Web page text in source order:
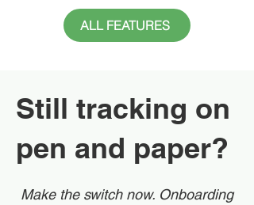
ALL FEATURES
Still tracking on
pen and paper?
Make the switch now. Onboarding